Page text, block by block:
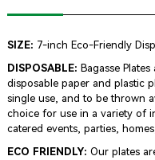
SIZE: 7-inch Eco-Friendly
DISPOSABLE: Bagasse
disposable paper and plastic
single use, and to be thrown
choice for use in a variety of
catered events, parties,
ECO FRIENDLY: Our plates